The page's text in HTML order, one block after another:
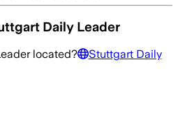
Daily Leader
located?
Stuttgart Daily